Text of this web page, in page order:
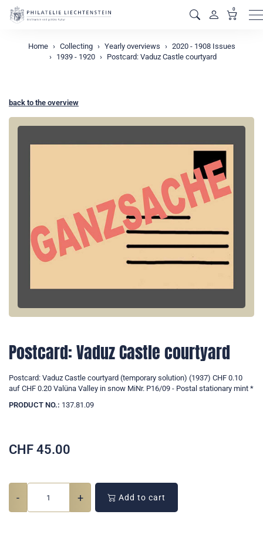
0
Home Collecting Yearly overviews
2020 - 1908 Issues
1939 - 1920
Postcard: Vaduz Castle courtyard
back to the overview
Postcard: Vaduz Castle courtyard
Postcard: Vaduz Castle courtyard (temporary solution) (1937) CHF 0.10
auf CHF 0.20 Valüna Valley in snow MiNr. P16/09 - Postal stationary mint *
PRODUCT NO.: 137.81.09
CHF 45.00
- + Add to cart